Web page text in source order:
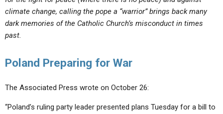
climate change, calling the pope a “warrior” brings back many
dark memories of the Catholic Church’s misconduct in times
past.
Poland Preparing for War
The Associated Press wrote on October 26:
“Poland’s ruling party leader presented plans Tuesday for a bill to